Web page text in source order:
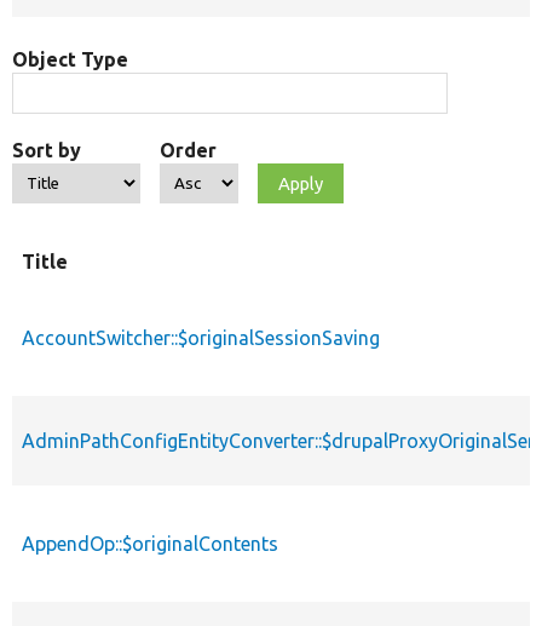
Object Type
Sort by Order
Title
AccountSwitcher::$originalSessionSaving
AppendOp::$originalContents